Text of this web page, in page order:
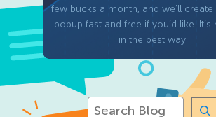
few bucks a month, and we’ll
popup fast and free if you’d like. It’s
in the best way.